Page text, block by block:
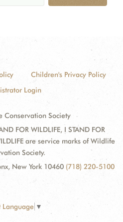
Children's Privacy Policy
Login
Society
FOR WILDLIFE, I STAND FOR
are service marks of Wildlife
Society.
New York 10460 (718) 220-5100
Language ▼